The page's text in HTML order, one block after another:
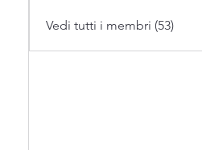
Vedi tutti i membri (53)